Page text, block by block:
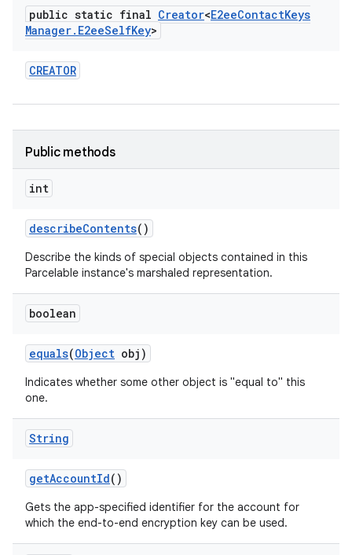
public static final Creator<E2eeContactKeys
Manager. E2eeSelfKey>
CREATOR
Public methods
int
describeContents()
Describe the kinds of special objects contained in this
Parcelable instance's marshaled representation.
boolean
equals(Object obj)
Indicates whether some other object is "equal to" this
one.
String
getAccountId()
Gets the app-specified identifier for the account for
which the end-to-end encryption key can be used.